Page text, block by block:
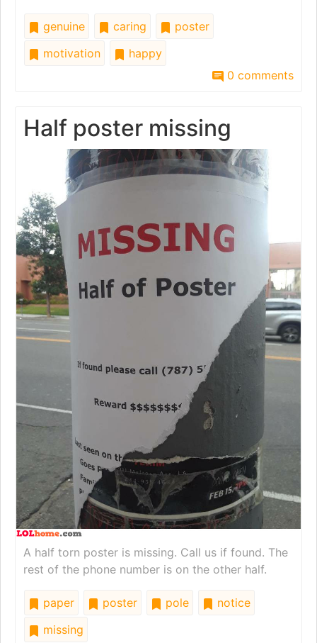
genuine caring
poster
motivation
happy
0 comments
Half poster missing
A half torn poster is missing. Call us if found. The
rest of the phone number is on the other half.
paper poster pole
notice
missing